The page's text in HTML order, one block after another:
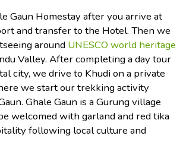
Gaun Homestay after you arrive at
and transfer to the Hotel. Then we
around UNESCO world heritage
Valley. After completing a day tour
city, we drive to Khudi on a private
we start our trekking activity
Ghale Gaun is a Gurung village
welcomed with garland and red tika
following local culture and